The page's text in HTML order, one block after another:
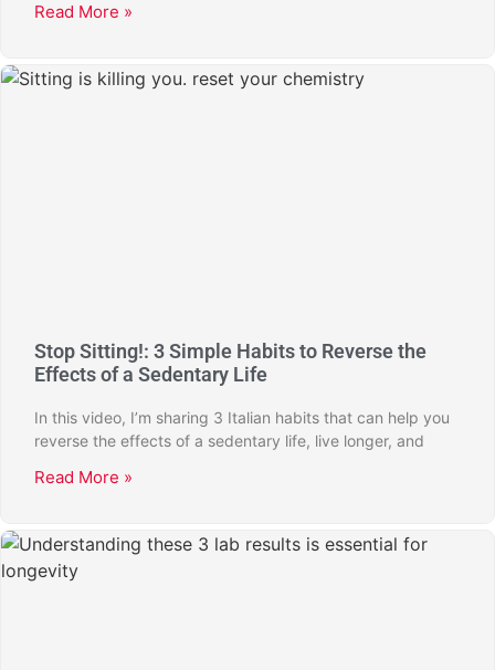
Read More »
Stop Sitting!: 3 Simple Habits to Reverse the
Effects of a Sedentary Life
In this video, I’m sharing 3 Italian habits that can help you
reverse the effects of a sedentary life, live longer, and
Read More »